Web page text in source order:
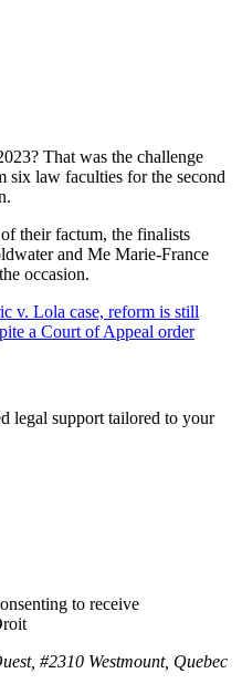
That was the challenge
six law faculties for the second
their factum, the finalists
and Me Marie-France
occasion.
v. Lola case, reform is still
a Court of Appeal order
legal support tailored to your
to receive
#2310 Westmount, Quebec